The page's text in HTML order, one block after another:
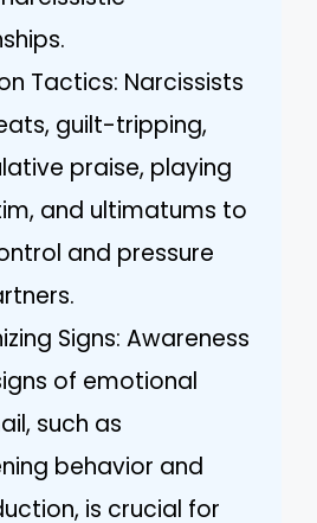
Tactics: Narcissists
guilt-tripping,
praise, playing
and ultimatums to
and pressure
Signs: Awareness
of emotional
such as
behavior and
is crucial for